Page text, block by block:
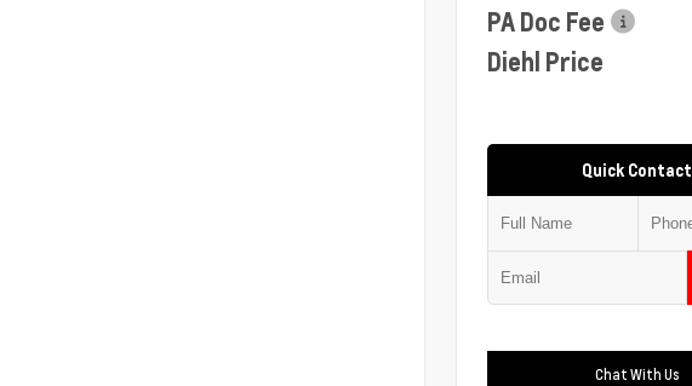
PA Doc Fee
Diehl Price
Quick Contact
Chat With Us